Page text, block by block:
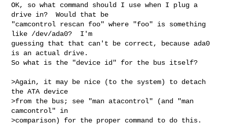
OK, so what command should I use when I plug a
drive in?  Would that be
"camcontrol rescan foo" where "foo" is something
like /dev/ada0?  I'm
guessing that that can't be correct, because ada0
is an actual drive.
So what is the "device id" for the bus itself?
>Again, it may be nice (to the system) to detach
the ATA device
>from the bus; see "man atacontrol" (and "man
camcontrol" in
>comparison) for the proper command to do this.